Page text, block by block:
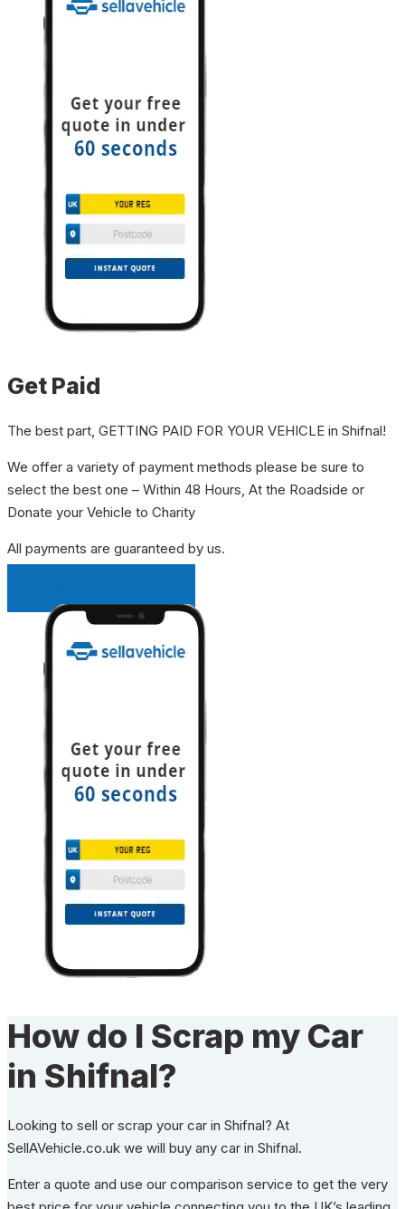
Get Paid
The best part, GETTING PAID FOR YOUR VEHICLE in Shifnal!
We offer a variety of payment methods please be sure to
select the best one – Within 48 Hours, At the Roadside or
Donate your Vehicle to Charity
All payments are guaranteed by us.
How do I Scrap my Car
in Shifnal?
Looking to sell or scrap your car in Shifnal? At
SellAVehicle.co.uk we will buy any car in Shifnal.
Enter a quote and use our comparison service to get the very